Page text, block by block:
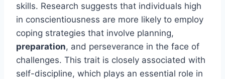
skills. Research suggests that individuals high
in conscientiousness are more likely to employ
coping strategies that involve planning,
preparation, and perseverance in the face of
challenges. This trait is closely associated with
self-discipline, which plays an essential role in